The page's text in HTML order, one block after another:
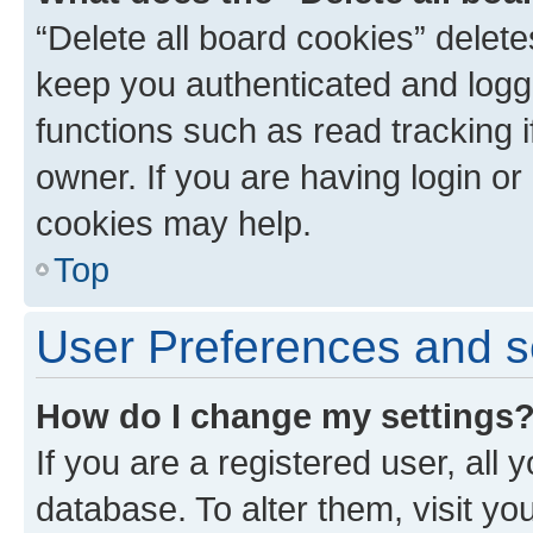
“Delete all board cookies”
keep you authenticated and
functions such as read tracking
owner. If you are having login
cookies may help.
Top
User Preferences and
How do I change my
If you are a registered user, all
database. To alter them, visit